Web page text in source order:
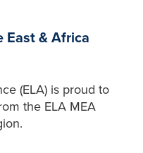
East & Africa
(ELA) is proud to
the ELA MEA